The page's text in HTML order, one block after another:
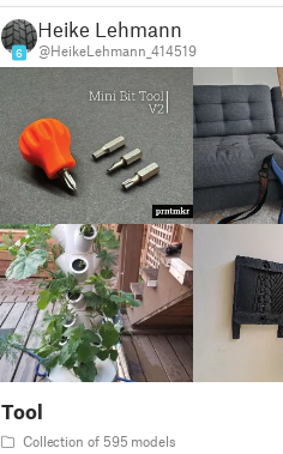
6
Heike Lehmann
@HeikeLehmann_414519
Tool
Collection of 595 models